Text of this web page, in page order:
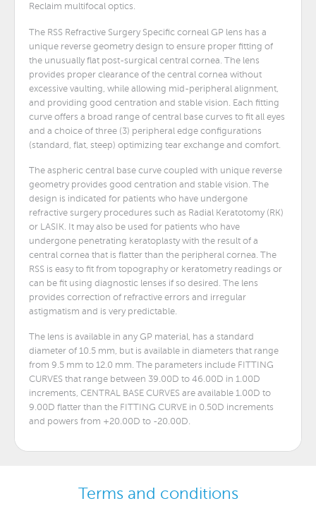
Reclaim multifocal optics.
The RSS Refractive Surgery Specific corneal GP lens has a
unique reverse geometry design to ensure proper fitting of
the unusually flat post-surgical central cornea. The lens
provides proper clearance of the central cornea without
excessive vaulting, while allowing mid-peripheral alignment,
and providing good centration and stable vision. Each fitting
curve offers a broad range of central base curves to fit all eyes
and a choice of three (3) peripheral edge configurations
(standard, flat, steep) optimizing tear exchange and comfort.
The aspheric central base curve coupled with unique reverse
geometry provides good centration and stable vision. The
design is indicated for patients who have undergone
refractive surgery procedures such as Radial Keratotomy (RK)
or LASIK. It may also be used for patients who have
undergone penetrating keratoplasty with the result of a
central cornea that is flatter than the peripheral cornea. The
RSS is easy to fit from topography or keratometry readings or
can be fit using diagnostic lenses if so desired. The lens
provides correction of refractive errors and irregular
astigmatism and is very predictable.
The lens is available in any GP material, has a standard
diameter of 10.5 mm, but is available in diameters that range
from 9.5 mm to 12.0 mm. The parameters include FITTING
CURVES that range between 39.00D to 46.00D in 1.00D
increments, CENTRAL BASE CURVES are available 1.00D to
9.00D flatter than the FITTING CURVE in 0.50D increments
and powers from +20.00D to -20.00D.
Terms and conditions